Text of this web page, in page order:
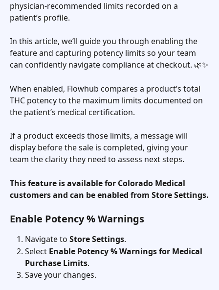
physician-recommended limits recorded on a
patient’s profile.
In this article, we’ll guide you through enabling the
feature and capturing potency limits so your team
can confidently navigate compliance at checkout. 🌿✨
When enabled, Flowhub compares a product’s total
THC potency to the maximum limits documented on
the patient’s medical certification.
If a product exceeds those limits, a message will
display before the sale is completed, giving your
team the clarity they need to assess next steps.
This feature is available for Colorado Medical
customers and can be enabled from Store Settings.
Enable Potency % Warnings
Navigate to Store Settings.
Select Enable Potency % Warnings for Medical
Purchase Limits.
Save your changes.